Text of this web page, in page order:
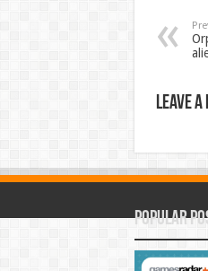
Leave a
Popular